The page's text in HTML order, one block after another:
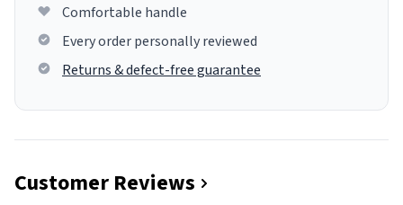
Comfortable handle
Every order personally reviewed
Returns & defect-free guarantee
Customer Reviews